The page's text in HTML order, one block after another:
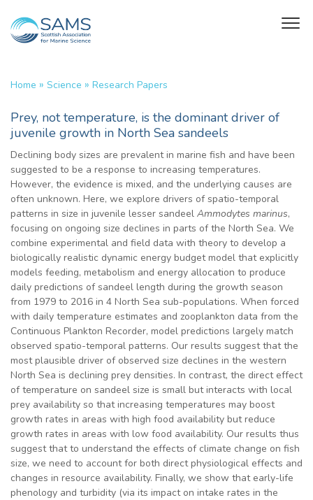
Home » Science » Research Papers
Prey, not temperature, is the dominant driver of
juvenile growth in North Sea sandeels
Declining body sizes are prevalent in marine fish and have been
suggested to be a response to increasing temperatures.
However, the evidence is mixed, and the underlying causes are
often unknown. Here, we explore drivers of spatio-temporal
patterns in size in juvenile lesser sandeel Ammodytes marinus,
focusing on ongoing size declines in parts of the North Sea. We
combine experimental and field data with theory to develop a
biologically realistic dynamic energy budget model that explicitly
models feeding, metabolism and energy allocation to produce
daily predictions of sandeel length during the growth season
from 1979 to 2016 in 4 North Sea sub-populations. When forced
with daily temperature estimates and zooplankton data from the
Continuous Plankton Recorder, model predictions largely match
observed spatio-temporal patterns. Our results suggest that the
most plausible driver of observed size declines in the western
North Sea is declining prey densities. In contrast, the direct effect
of temperature on sandeel size is small but interacts with local
prey availability so that increasing temperatures may boost
growth rates in areas with high food availability but reduce
growth rates in areas with low food availability. Our results thus
suggest that to understand the effects of climate change on fish
size, we need to account for both direct physiological effects and
changes in resource availability. Finally, we show that early-life
phenology and turbidity (via its impact on intake rates in the